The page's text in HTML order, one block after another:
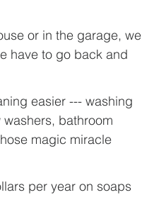
or in the garage, we
have to go back and
easier --- washing
bathroom
magic miracle
per year on soaps